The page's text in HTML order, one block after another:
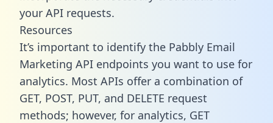
your API requests.
Resources
It’s important to identify the Pabbly Email
Marketing API endpoints you want to use for
analytics. Most APIs offer a combination of
GET, POST, PUT, and DELETE request
methods; however, for analytics, GET